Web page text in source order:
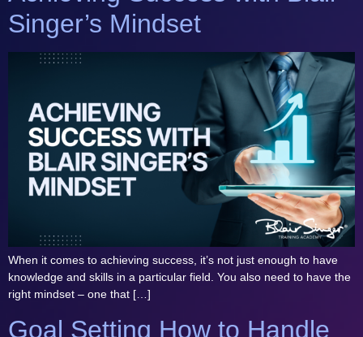
Singer’s Mindset
When it comes to achieving success, it’s not just enough to have
knowledge and skills in a particular field. You also need to have the
right mindset – one that […]
Goal Setting How to Handle